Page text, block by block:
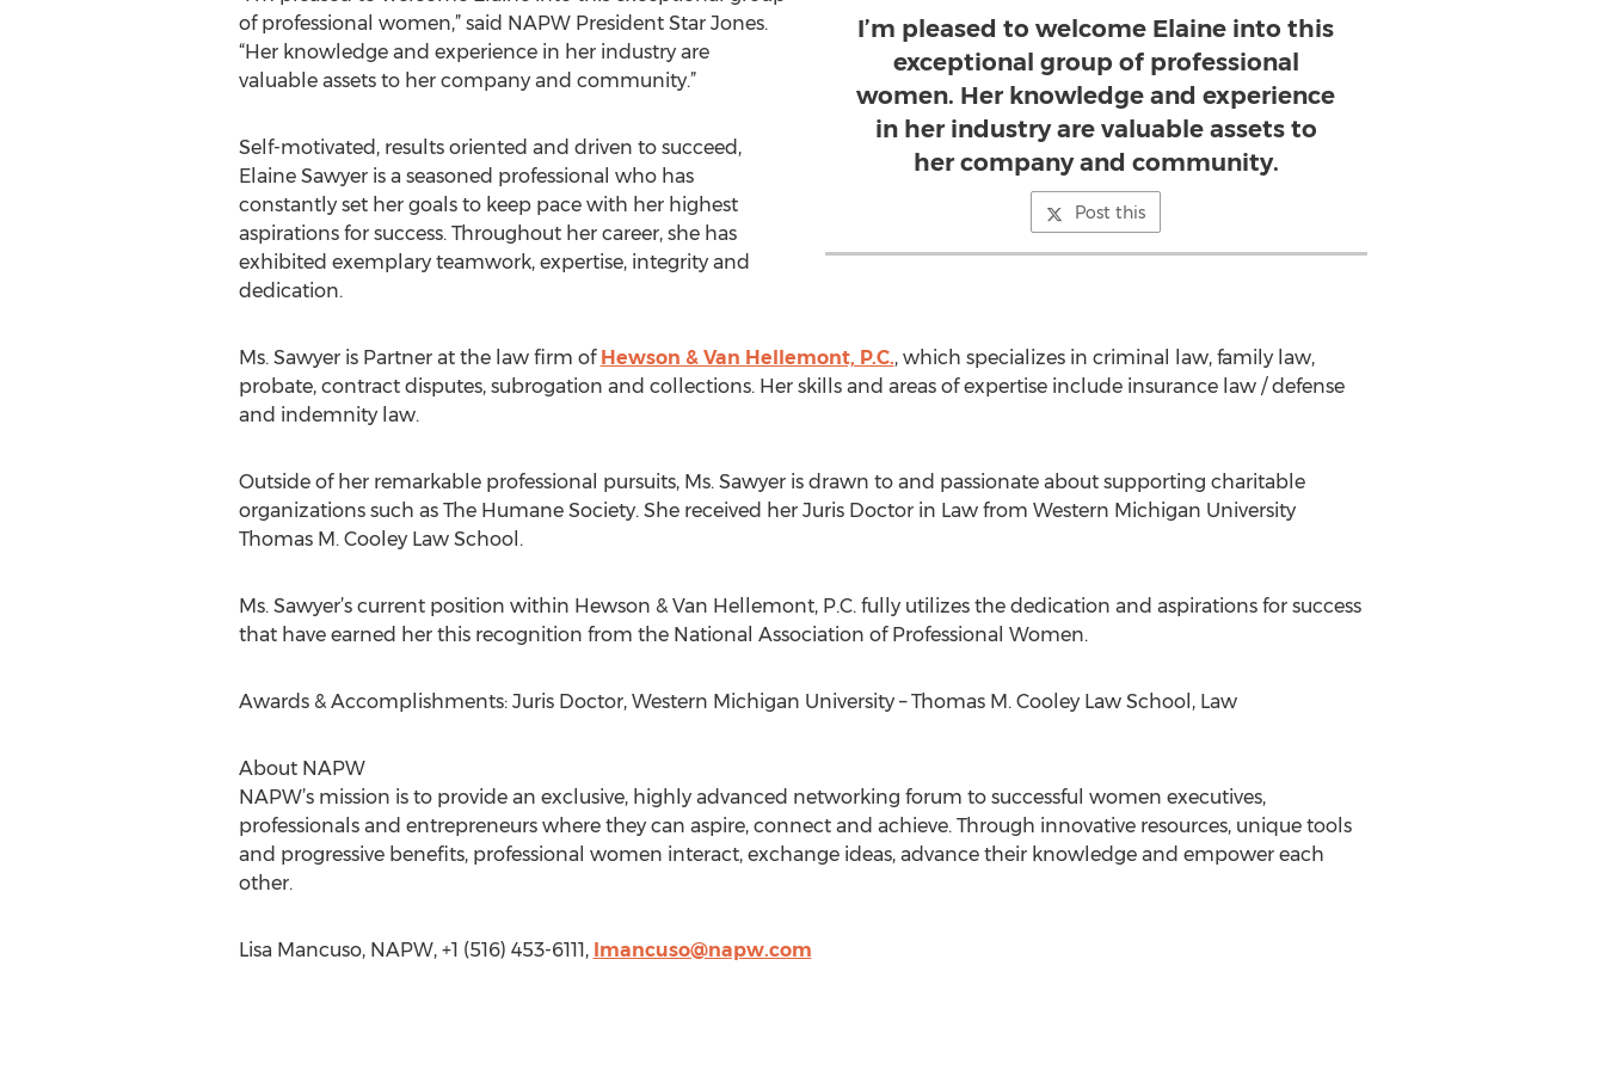
I’m pleased to welcome Elaine into this
exceptional group of professional
women. Her knowledge and experience
in her industry are valuable assets to
her company and community.
Post this
of professional women,” said NAPW President Star Jones.
“Her knowledge and experience in her industry are
valuable assets to her company and community.”
Self-motivated, results oriented and driven to succeed,
Elaine Sawyer is a seasoned professional who has
constantly set her goals to keep pace with her highest
aspirations for success. Throughout her career, she has
exhibited exemplary teamwork, expertise, integrity and
dedication.
Ms. Sawyer is Partner at the law firm of Hewson & Van Hellemont, P.C., which specializes in criminal law, family law,
probate, contract disputes, subrogation and collections. Her skills and areas of expertise include insurance law / defense
and indemnity law.
Outside of her remarkable professional pursuits, Ms. Sawyer is drawn to and passionate about supporting charitable
organizations such as The Humane Society. She received her Juris Doctor in Law from Western Michigan University
Thomas M. Cooley Law School.
Ms. Sawyer’s current position within Hewson & Van Hellemont, P.C. fully utilizes the dedication and aspirations for success
that have earned her this recognition from the National Association of Professional Women.
Awards & Accomplishments: Juris Doctor, Western Michigan University – Thomas M. Cooley Law School, Law
About NAPW
NAPW’s mission is to provide an exclusive, highly advanced networking forum to successful women executives,
professionals and entrepreneurs where they can aspire, connect and achieve. Through innovative resources, unique tools
and progressive benefits, professional women interact, exchange ideas, advance their knowledge and empower each
other.
Lisa Mancuso, NAPW, +1 (516) 453-6111, lmancuso@napw.com